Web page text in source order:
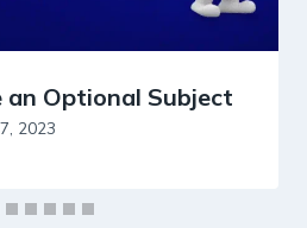
an Optional Subject
2023